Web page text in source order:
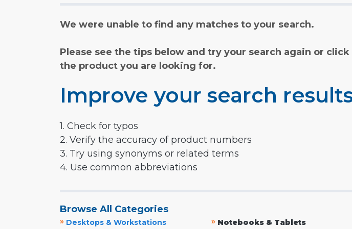
We were unable to find any matches to your search.
Please see the tips below and try your search again or
the product you are looking for.
Improve your search
1. Check for typos
2. Verify the accuracy of product numbers
3. Try using synonyms or related terms
4. Use common abbreviations
Browse All Categories
» Desktops & Workstations
» Notebooks & Tablets